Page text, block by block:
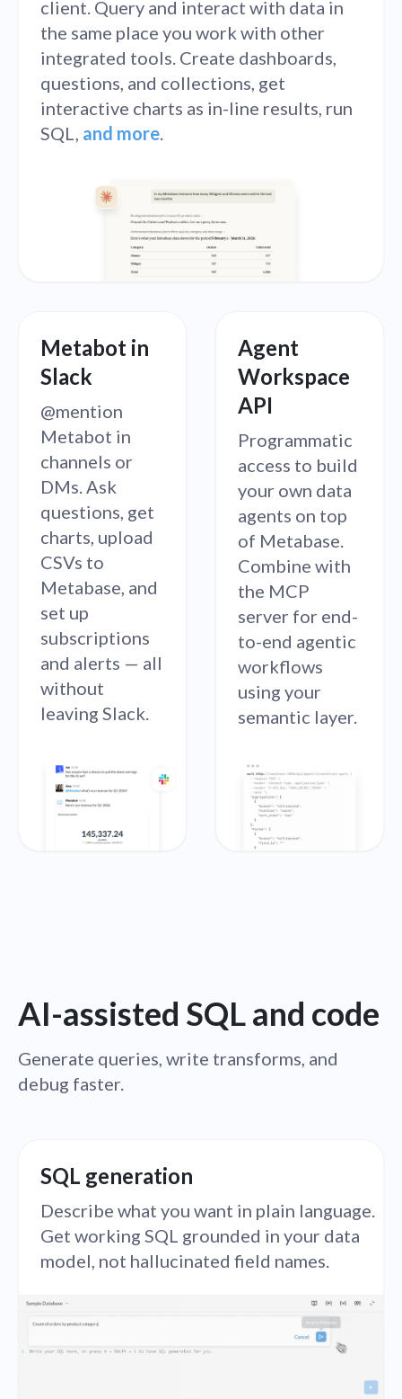
client. Query and interact with data in
the same place you work with other
integrated tools. Create dashboards,
questions, and collections, get
interactive charts as in-line results, run
SQL, and more.
Metabot in
Slack
@mention
Metabot in
channels or
DMs. Ask
questions, get
charts, upload
CSVs to
Metabase, and
set up
subscriptions
and alerts — all
without
leaving Slack.
Agent
Workspace
API
Programmatic
access to build
your own data
agents on top
of Metabase.
Combine with
the MCP
server for end-
to-end agentic
workflows
using your
semantic layer.
AI-assisted SQL and code
Generate queries, write transforms, and
debug faster.
SQL generation
Describe what you want in plain language.
Get working SQL grounded in your data
model, not hallucinated field names.